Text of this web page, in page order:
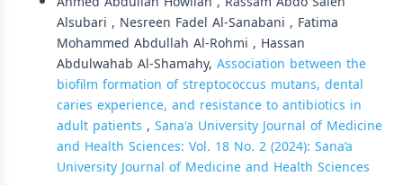
Alsubari , Nesreen Fadel Al-Sanabani , Fatima
Mohammed Abdullah Al-Rohmi , Hassan
Abdulwahab Al-Shamahy, Association between the
biofilm formation of streptococcus mutans, dental
caries experience, and resistance to antibiotics in
adult patients , Sana'a University Journal of Medicine
and Health Sciences: Vol. 18 No. 2 (2024): Sana’a
University Journal of Medicine and Health Sciences